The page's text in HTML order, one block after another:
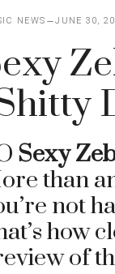
NEWS JUNE 30,
Sexy
than
not
how
of